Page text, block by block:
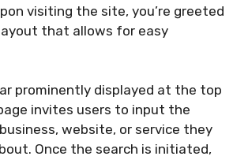
visiting the site, you’re greeted
that allows for easy
prominently displayed at the top
invites users to input the
website, or service they
Once the search is initiated,